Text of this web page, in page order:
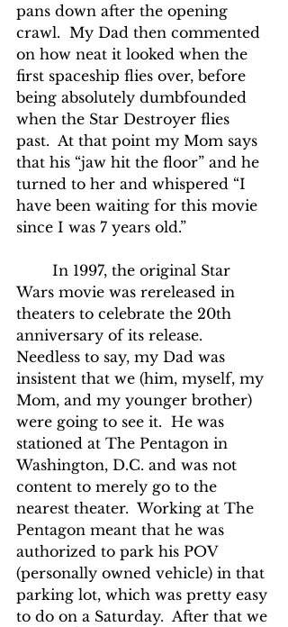
pans down after the opening
crawl.  My Dad then commented
on how neat it looked when the
first spaceship flies over, before
being absolutely dumbfounded
when the Star Destroyer flies
past.  At that point my Mom says
that his “jaw hit the floor” and he
turned to her and whispered “I
have been waiting for this movie
since I was 7 years old.”
Wars movie was rereleased in
theaters to celebrate the 20th
anniversary of its release.
Needless to say, my Dad was
insistent that we (him, myself, my
Mom, and my younger brother)
were going to see it.  He was
stationed at The Pentagon in
Washington, D.C. and was not
content to merely go to the
nearest theater.  Working at The
Pentagon meant that he was
authorized to park his POV
(personally owned vehicle) in that
parking lot, which was pretty easy
to do on a Saturday.  After that we